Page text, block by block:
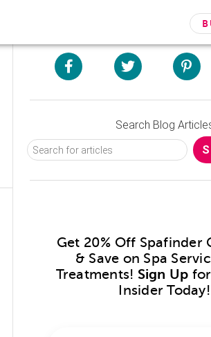
Search Blog
Get 20% Off Spafinder
& Save on Spa
Treatments! Sign Up
Insider Today!